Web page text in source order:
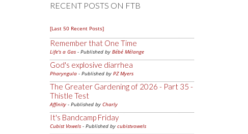
RECENT POSTS ON FTB
[Last 50 Recent Posts]
Remember that One Time
Life's a Gas - Published by Bébé Mélange
God's explosive diarrhea
Pharyngula - Published by PZ Myers
The Greater Gardening of 2026 - Part 35 -
Thistle Test
Affinity - Published by Charly
It's Bandcamp Friday
Cubist Vowels - Published by cubistvowels